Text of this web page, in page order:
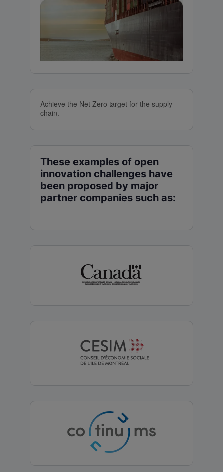
Achieve the Net Zero target for the supply
chain.
These examples of open
innovation challenges have
been proposed by major
partner companies such as: